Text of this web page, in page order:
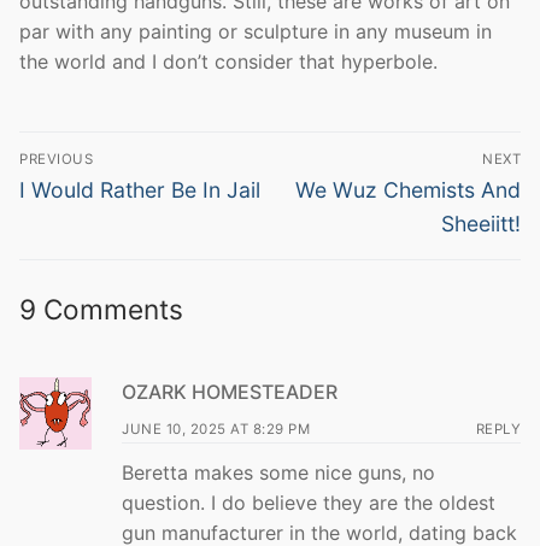
par with any painting or sculpture in any museum in
the world and I don’t consider that hyperbole.
Post
navigation
PREVIOUS
Previous
I Would Rather Be In Jail
NEXT
Next
We Wuz Chemists And
Sheeiitt!
9 Comments
OZARK HOMESTEADER
JUNE 10, 2025 AT 8:29 PM REPLY
Beretta makes some nice guns, no
question. I do believe they are the oldest
gun manufacturer in the world, dating back